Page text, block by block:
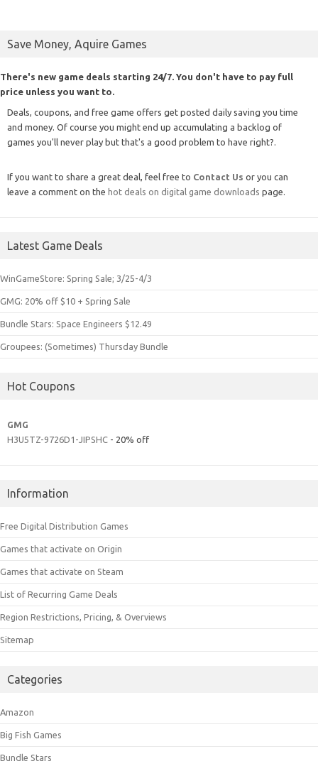
Save Money, Aquire Games
There's new game deals starting 24/7. You don't have to pay full
price unless you want to.
Deals, coupons, and free game offers get posted daily saving you time
and money. Of course you might end up accumulating a backlog of
games you'll never play but that's a good problem to have right?.
If you want to share a great deal, feel free to Contact Us or you can
leave a comment on the hot deals on digital game downloads page.
Latest Game Deals
WinGameStore: Spring Sale; 3/25-4/3
GMG: 20% off $10 + Spring Sale
Bundle Stars: Space Engineers $12.49
Groupees: (Sometimes) Thursday Bundle
Hot Coupons
GMG
H3U5TZ-9726D1-JIPSHC - 20% off
Information
Free Digital Distribution Games
Games that activate on Origin
Games that activate on Steam
List of Recurring Game Deals
Region Restrictions, Pricing, & Overviews
Sitemap
Categories
Amazon
Big Fish Games
Bundle Stars